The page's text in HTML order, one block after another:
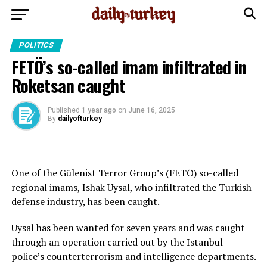
POLITICS
FETÖ’s so-called imam infiltrated in
Roketsan caught
Published 1 year ago on June 16, 2025
By dailyofturkey
One of the Gülenist Terror Group’s (FETÖ) so-called
regional imams, Ishak Uysal, who infiltrated the Turkish
defense industry, has been caught.
Uysal has been wanted for seven years and was caught
through an operation carried out by the Istanbul
police’s counterterrorism and intelligence departments.